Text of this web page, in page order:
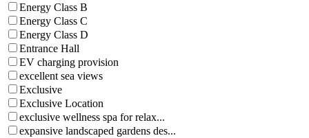
Energy Class B
Energy Class C
Energy Class D
Entrance Hall
EV charging provision
excellent sea views
Exclusive
Exclusive Location
exclusive wellness spa for relax...
expansive landscaped gardens des...